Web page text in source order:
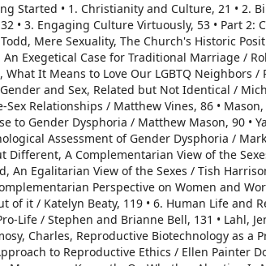
Started • 1. Christianity and Culture, 21 • 2.
• 3. Engaging Culture Virtuously, 53 • Part 2:
Mere Sexuality, The Church's Historic
An Exegetical Case for Traditional Marriage /
It Means to Love Our LGBTQ Neighbors /
and Sex, Related but Not Identical /
Relationships / Matthew Vines, 86 •
to Gender Dysphoria / Matthew Mason, 90 •
Assessment of Gender Dysphoria /
Different, A Complementarian View of the
An Egalitarian View of the Sexes / Tish
Perspective on Women and
of it / Katelyn Beaty, 119 • 6. Human Life and
Life / Stephen and Brianne Bell, 131 • Lahl,
Charles, Reproductive Biotechnology as a
to Reproductive Ethics / Ellen Painter